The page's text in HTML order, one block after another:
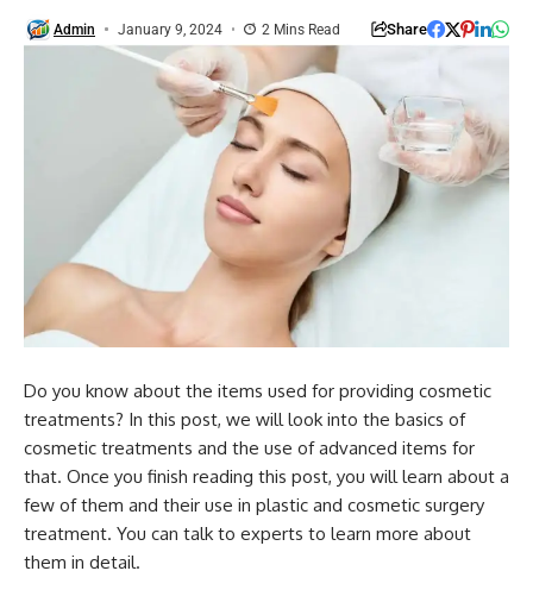
Admin January 9, 2024 2 Mins Read Share
Do you know about the items used for providing cosmetic
treatments? In this post, we will look into the basics of
cosmetic treatments and the use of advanced items for
that. Once you finish reading this post, you will learn about a
few of them and their use in plastic and cosmetic surgery
treatment. You can talk to experts to learn more about
them in detail.